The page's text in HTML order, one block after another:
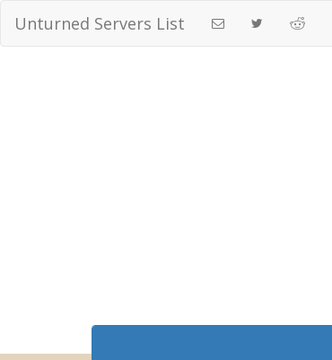
Unturned Servers List